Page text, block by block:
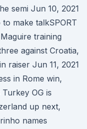
semi Jun 10, 2021
make talkSPORT
training
against Croatia,
raiser Jun 11, 2021
in Rome win,
OG is
up next,
names